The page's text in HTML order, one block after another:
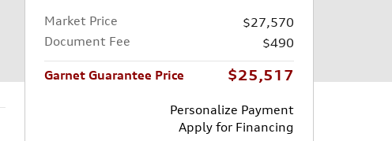
Market Price
$27,570
Document Fee
$490
Garnet Guarantee Price $25,517
Personalize Payment
Apply for Financing